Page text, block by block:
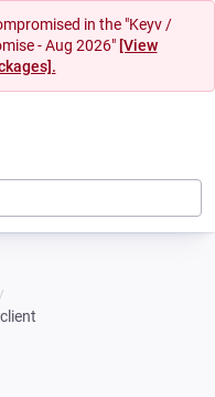
in the "Keyv /
- Aug 2026" [View